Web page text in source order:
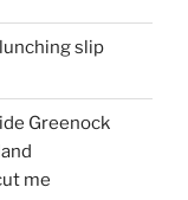
slip
Greenock
me